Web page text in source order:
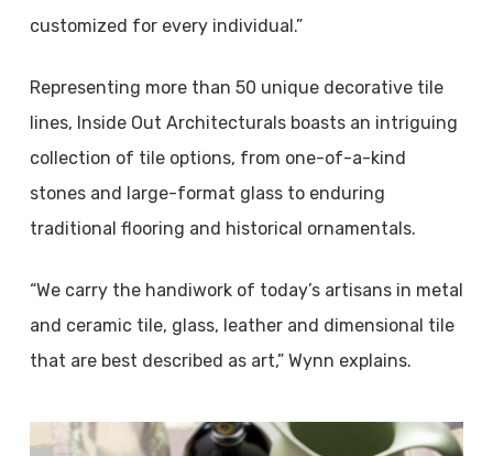
customized for every individual.”
Representing more than 50 unique decorative tile
lines, Inside Out Architecturals boasts an intriguing
collection of tile options, from one-of-a-kind
stones and large-format glass to enduring
traditional flooring and historical ornamentals.
“We carry the handiwork of today’s artisans in metal
and ceramic tile, glass, leather and dimensional tile
that are best described as art,” Wynn explains.